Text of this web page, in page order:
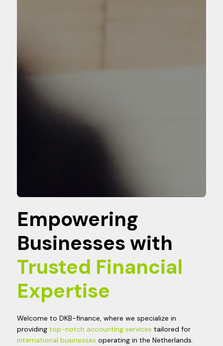
Empowering
Businesses with
Trusted Financial
Expertise
Welcome to DKB-finance, where we specialize in
providing top-notch accounting services tailored for
international businesses operating in the Netherlands.